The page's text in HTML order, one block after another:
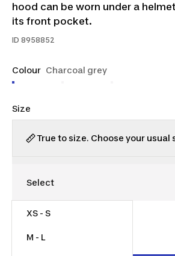
hood can be worn under a
its front pocket.
ID 8958852
Colour Charcoal grey
Size
True to size. Choose your usual
XS - S
M - L